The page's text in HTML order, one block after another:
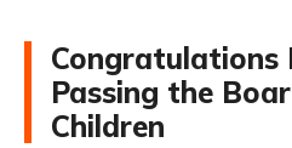
Congratulations
Passing the
Children